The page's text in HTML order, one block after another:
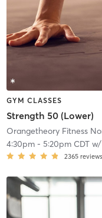
GYM CLASSES
Strength 50 (Lower)
Orangetheory Fitness
4:30pm- 5:20pm CDTw/
2365 reviews